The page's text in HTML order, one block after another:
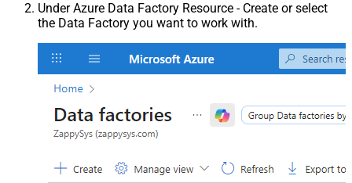
Under Azure Data Factory Resource - Create or select
the Data Factory you want to work with.